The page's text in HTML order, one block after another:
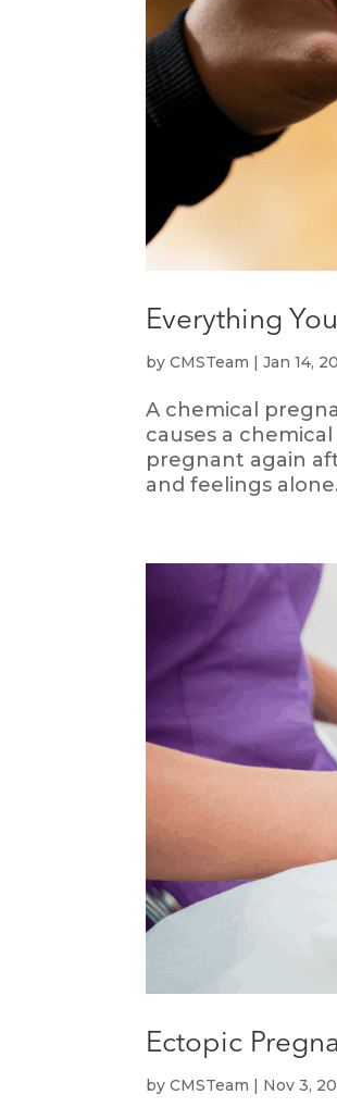
Everything
byCMSTeam |Jan 14,
A chemical
causes a
pregnant again
and feelings
Ectopic
byCMSTeam | Nov 3,